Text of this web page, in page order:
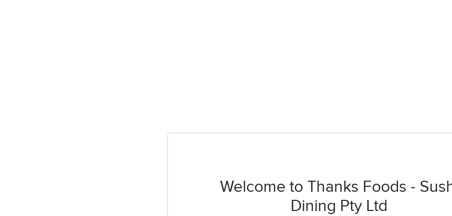
Welcome to Thanks Foods -
Dining Pty Ltd